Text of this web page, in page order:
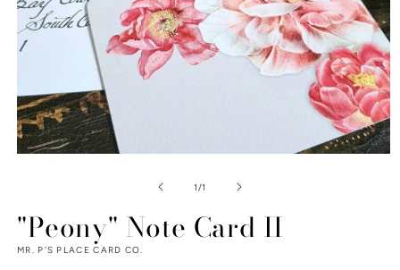
modal
1 /of1
"Peony" Note Card II
MR. P'S PLACE CARD CO.